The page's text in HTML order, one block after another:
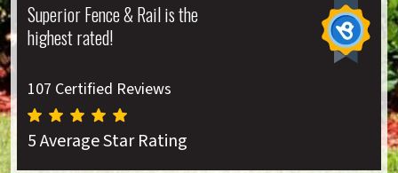
Superior Fence & Rail is the
highest rated!
107 Certified Reviews
5 Average Star Rating